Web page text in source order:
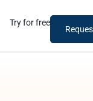
Try for free